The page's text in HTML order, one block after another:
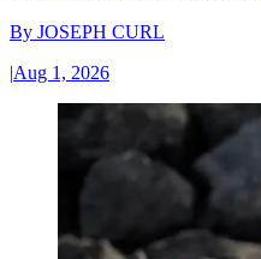
By JOSEPH CURL
|Aug 1, 2026